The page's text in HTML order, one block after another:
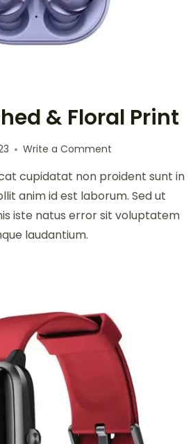
& Floral Print
Write a Comment
cupidatat non proident sunt in
anim id est laborum. Sed ut
iste natus error sit voluptatem
laudantium.